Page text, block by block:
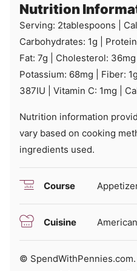
Nutrition
Serving: 2tablespoons
Carbohydrates: 1g
Fat: 7g Cholesterol: 36mg
Potassium: 68mg Fiber: 1g
387IU Vitamin C: 1mg
Nutrition information provided is an estimate and will
vary based on cooking
ingredients used.
Course
Cuisine American
© SpendWithPennies.com. Content and photographs